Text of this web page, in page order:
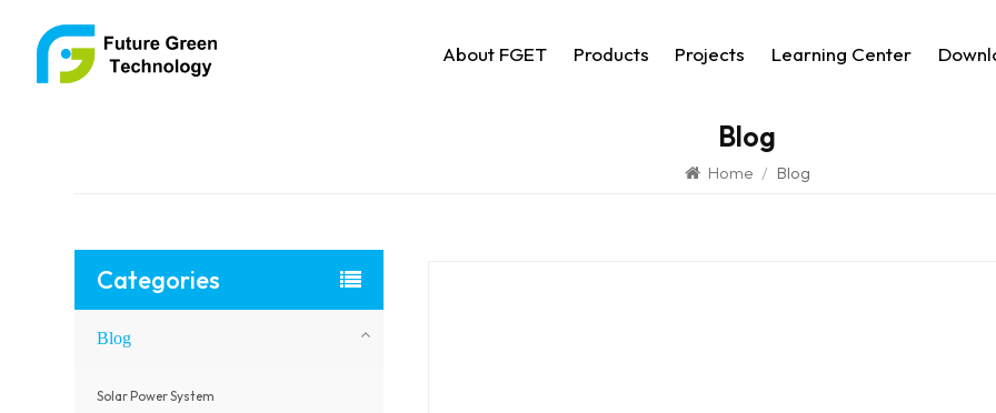
About FGET Products Projects Learning Center
Blog
Home / Blog
Categories
Blog
Solar Power System